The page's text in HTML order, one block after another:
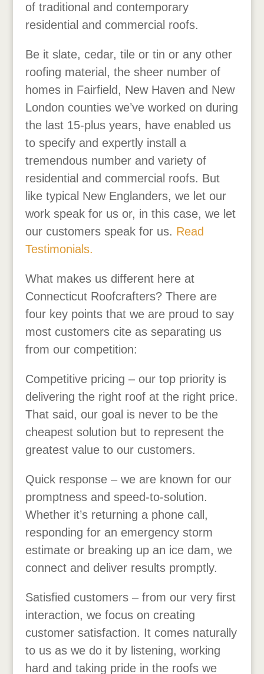
of traditional and contemporary
residential and commercial roofs.
Be it slate, cedar, tile or tin or any other
roofing material, the sheer number of
homes in Fairfield, New Haven and New
London counties we’ve worked on during
the last 15-plus years, have enabled us
to specify and expertly install a
tremendous number and variety of
residential and commercial roofs. But
like typical New Englanders, we let our
work speak for us or, in this case, we let
our customers speak for us. Read
Testimonials.
What makes us different here at
Connecticut Roofcrafters? There are
four key points that we are proud to say
most customers cite as separating us
from our competition:
Competitive pricing – our top priority is
delivering the right roof at the right price.
That said, our goal is never to be the
cheapest solution but to represent the
greatest value to our customers.
Quick response – we are known for our
promptness and speed-to-solution.
Whether it’s returning a phone call,
responding for an emergency storm
estimate or breaking up an ice dam, we
connect and deliver results promptly.
Satisfied customers – from our very first
interaction, we focus on creating
customer satisfaction. It comes naturally
to us as we do it by listening, working
hard and taking pride in the roofs we